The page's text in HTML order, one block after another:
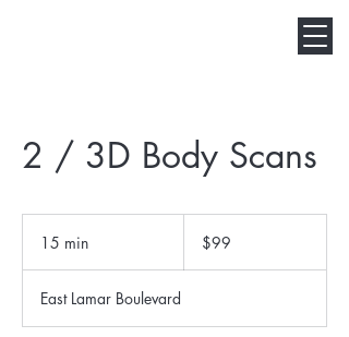
2 / 3D Body Scans
15 min
i
n
dollars$99
East Lamar Boulevard